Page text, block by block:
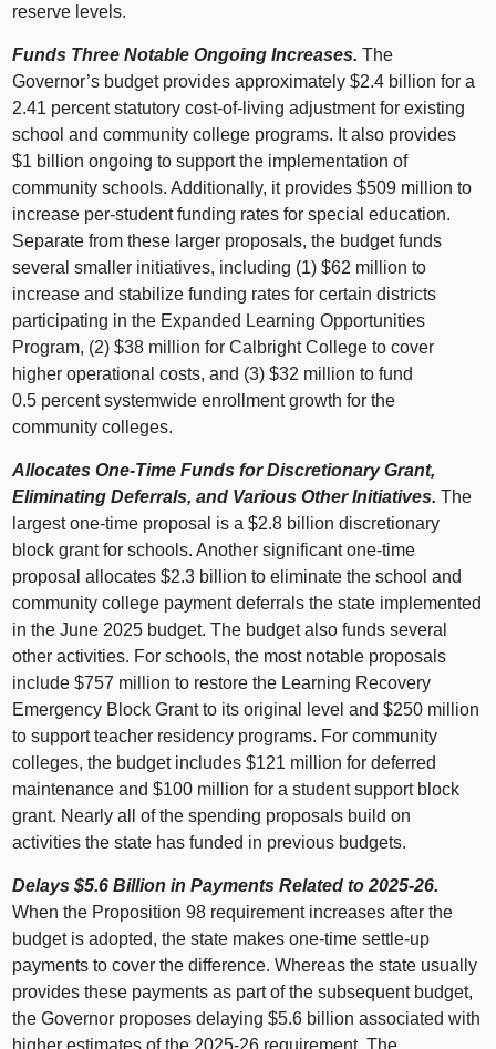
reserve levels.
Funds Three Notable Ongoing Increases.The
Governor’s budget provides approximately $2.4 billion for a
2.41 percent statutory cost‑of‑living adjustment for existing
school and community college programs. It also provides
$1 billion ongoing to support the implementation of
community schools. Additionally, it provides $509 million to
increase per‑student funding rates for special education.
Separate from these larger proposals, the budget funds
several smaller initiatives, including (1) $62 million to
increase and stabilize funding rates for certain districts
participating in the Expanded Learning Opportunities
Program, (2) $38 million for Calbright College to cover
higher operational costs, and (3) $32 million to fund
0.5 percent systemwide enrollment growth for the
community colleges.
Allocates One‑Time Funds for Discretionary Grant,
Eliminating Deferrals, and Various Other Initiatives.The
largest one‑time proposal is a $2.8 billion discretionary
block grant for schools. Another significant one‑time
proposal allocates $2.3 billion to eliminate the school and
community college payment deferrals the state implemented
in the June 2025 budget. The budget also funds several
other activities. For schools, the most notable proposals
include $757 million to restore the Learning Recovery
Emergency Block Grant to its original level and $250 million
to support teacher residency programs. For community
colleges, the budget includes $121 million for deferred
maintenance and $100 million for a student support block
grant. Nearly all of the spending proposals build on
activities the state has funded in previous budgets.
Delays $5.6 Billion in Payments Related to 2025‑26.
When the Proposition 98 requirement increases after the
budget is adopted, the state makes one‑time settle‑up
payments to cover the difference. Whereas the state usually
provides these payments as part of the subsequent budget,
the Governor proposes delaying $5.6 billion associated with
higher estimates of the 2025‑26 requirement. The